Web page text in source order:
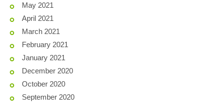
May 2021
April 2021
March 2021
February 2021
January 2021
December 2020
October 2020
September 2020